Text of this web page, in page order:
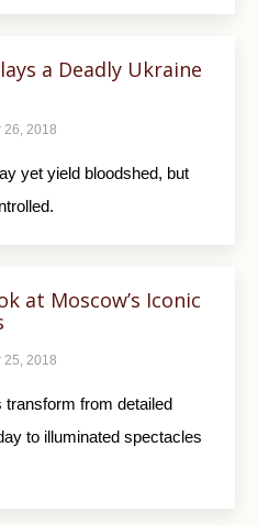
a Deadly Ukraine
26, 2018
yet yield bloodshed, but
at Moscow’s Iconic
25, 2018
transform from detailed
to illuminated spectacles